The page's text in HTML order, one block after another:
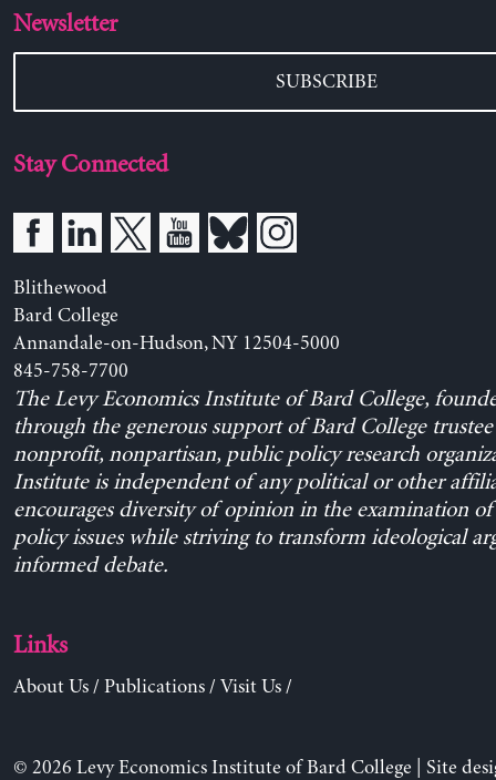
Newsletter
SUBSCRIBE
Stay Connected
Blithewood
Bard College
Annandale-on-Hudson, NY 12504-5000
845-758-7700
The Levy Economics Institute of Bard College,
through the generous support of Bard College trustee
nonprofit, nonpartisan, public policy research
Institute is independent of any political or other
encourages diversity of opinion in the examination
policy issues while striving to transform ideological
informed debate.
Links
About Us/ Publications/ Visit Us/
© 2026 Levy Economics Institute of Bard College | Site